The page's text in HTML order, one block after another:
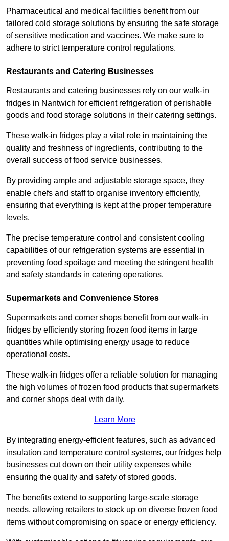
Pharmaceutical and medical facilities benefit from our
tailored cold storage solutions by ensuring the safe storage
of sensitive medication and vaccines. We make sure to
adhere to strict temperature control regulations.
Restaurants and Catering Businesses
Restaurants and catering businesses rely on our walk-in
fridges in Nantwich for efficient refrigeration of perishable
goods and food storage solutions in their catering settings.
These walk-in fridges play a vital role in maintaining the
quality and freshness of ingredients, contributing to the
overall success of food service businesses.
By providing ample and adjustable storage space, they
enable chefs and staff to organise inventory efficiently,
ensuring that everything is kept at the proper temperature
levels.
The precise temperature control and consistent cooling
capabilities of our refrigeration systems are essential in
preventing food spoilage and meeting the stringent health
and safety standards in catering operations.
Supermarkets and Convenience Stores
Supermarkets and corner shops benefit from our walk-in
fridges by efficiently storing frozen food items in large
quantities while optimising energy usage to reduce
operational costs.
These walk-in fridges offer a reliable solution for managing
the high volumes of frozen food products that supermarkets
and corner shops deal with daily.
Learn More
By integrating energy-efficient features, such as advanced
insulation and temperature control systems, our fridges help
businesses cut down on their utility expenses while
ensuring the quality and safety of stored goods.
The benefits extend to supporting large-scale storage
needs, allowing retailers to stock up on diverse frozen food
items without compromising on space or energy efficiency.